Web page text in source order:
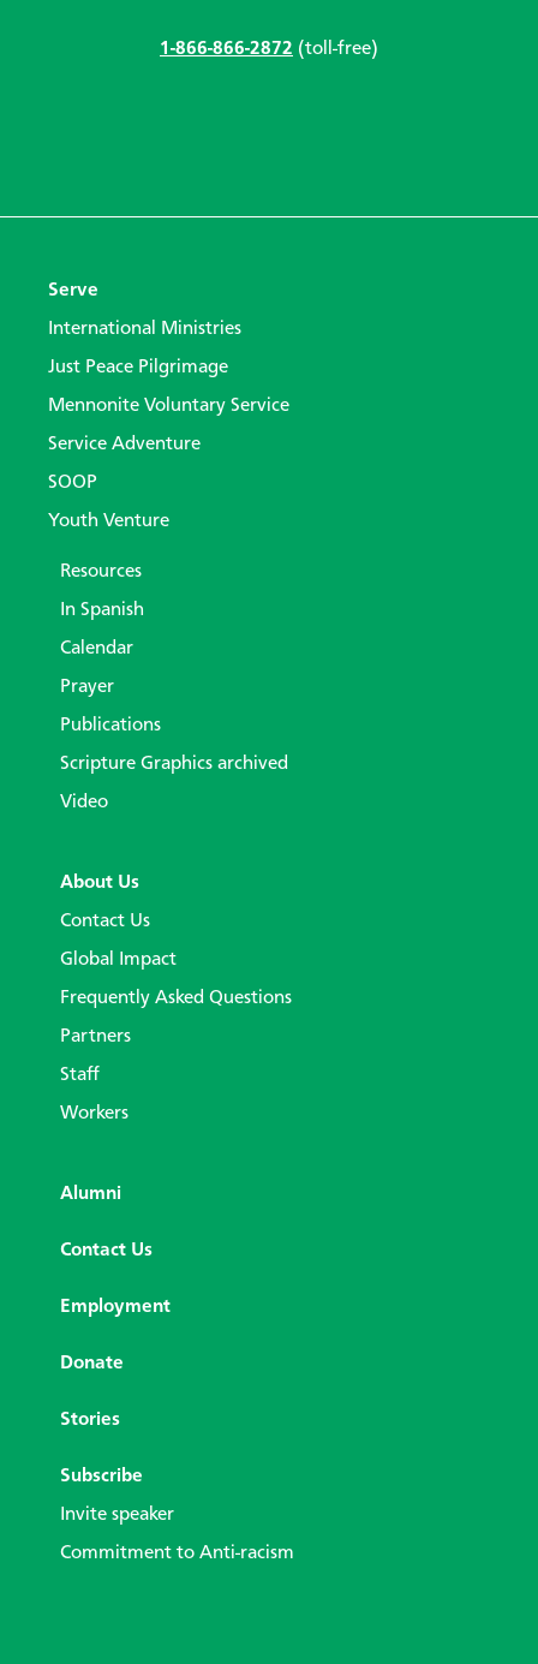
1-866-866-2872 (toll-free)
Serve
International Ministries
Just Peace Pilgrimage
Mennonite Voluntary Service
Service Adventure
SOOP
Youth Venture
Resources
In Spanish
Calendar
Prayer
Publications
Scripture Graphics archived
Video
About Us
Contact Us
Global Impact
Frequently Asked Questions
Partners
Staff
Workers
Alumni
Contact Us
Employment
Donate
Stories
Subscribe
Invite speaker
Commitment to Anti-racism